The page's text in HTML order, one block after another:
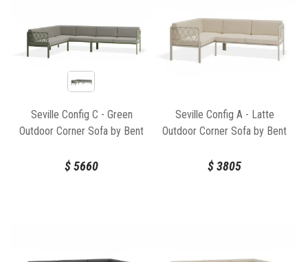
Seville Config C - Green
Outdoor Corner Sofa by Bent
$5660
Seville Config A - Latte
Outdoor Corner Sofa by Bent
$3805